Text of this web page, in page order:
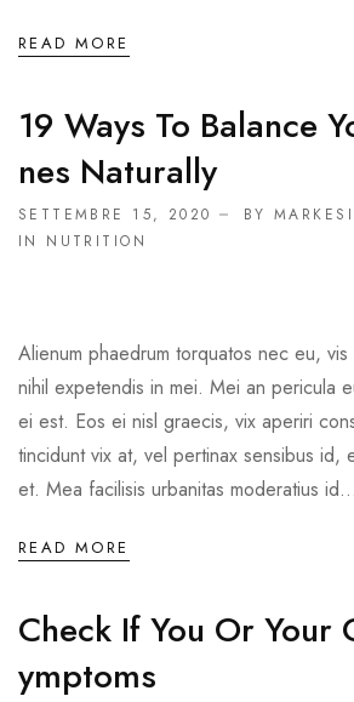
READ MORE
19 Ways To Balance
Nes Naturally
SETTEMBRE 15, 2020
BY
IN NUTRITION
Alienum phaedrum torquatos nec eu,
nihil expetendis in mei. Mei an pericula
ei est. Eos ei nisl graecis, vix aperiri
tincidunt vix at, vel pertinax sensibus id,
et. Mea facilisis urbanitas moderatius
READ MORE
Check If You Or Your
Ymptoms